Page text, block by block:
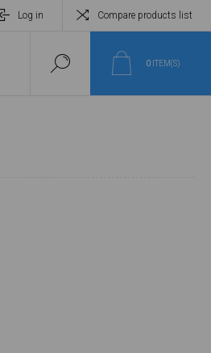
Log in Compare products list
0 ITEM(S)